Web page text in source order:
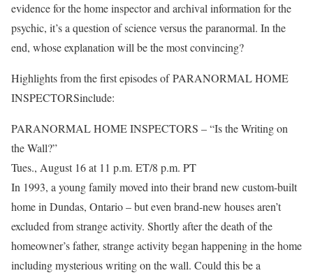
evidence for the home inspector and archival information for the
psychic, it’s a question of science versus the paranormal. In the
end, whose explanation will be the most convincing?
Highlights from the first episodes of PARANORMAL HOME
INSPECTORSinclude:
PARANORMAL HOME INSPECTORS – “Is the Writing on
the Wall?”
Tues., August 16 at 11 p.m. ET/8 p.m. PT
In 1993, a young family moved into their brand new custom-built
home in Dundas, Ontario – but even brand-new houses aren’t
excluded from strange activity. Shortly after the death of the
homeowner’s father, strange activity began happening in the home
including mysterious writing on the wall. Could this be a